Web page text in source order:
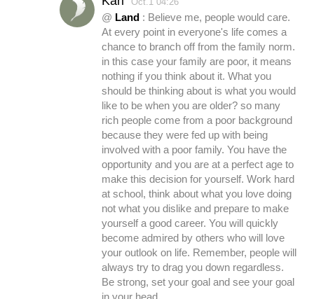
@ Land : Believe me, people would care.
At every point in everyone's life comes a
chance to branch off from the family norm.
in this case your family are poor, it means
nothing if you think about it. What you
should be thinking about is what you would
like to be when you are older? so many
rich people come from a poor background
because they were fed up with being
involved with a poor family. You have the
opportunity and you are at a perfect age to
make this decision for yourself. Work hard
at school, think about what you love doing
not what you dislike and prepare to make
yourself a good career. You will quickly
become admired by others who will love
your outlook on life. Remember, people will
always try to drag you down regardless.
Be strong, set your goal and see your goal
in your head.